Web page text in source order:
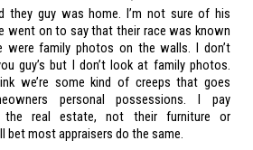
they guy was home. I’m not sure of his
went on to say that their race was known
were family photos on the walls. I don’t
guy’s but I don’t look at family photos.
we’re some kind of creeps that goes
personal possessions. I pay
real estate, not their furniture or
bet most appraisers do the same.